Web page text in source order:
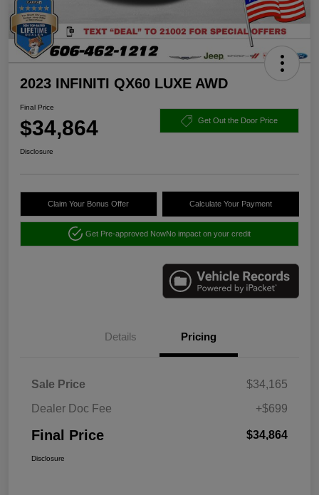
2023 INFINITI QX60 LUXE AWD
Final Price
$34,864 Get Out the Door Price
Disclosure
Claim Your Bonus Offer Calculate Your Payment
Get Pre-approved NowNo impact on your credit
Details Pricing
Sale Price
$34,165
Dealer Doc Fee
+$699
Final Price $34,864
Disclosure